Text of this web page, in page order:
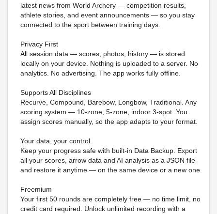
latest news from World Archery — competition results,
athlete stories, and event announcements — so you stay
connected to the sport between training days.
Privacy First
All session data — scores, photos, history — is stored
locally on your device. Nothing is uploaded to a server. No
analytics. No advertising. The app works fully offline.
Supports All Disciplines
Recurve, Compound, Barebow, Longbow, Traditional. Any
scoring system — 10-zone, 5-zone, indoor 3-spot. You
assign scores manually, so the app adapts to your format.
Your data, your control.
Keep your progress safe with built-in Data Backup. Export
all your scores, arrow data and AI analysis as a JSON file
and restore it anytime — on the same device or a new one.
Freemium
Your first 50 rounds are completely free — no time limit, no
credit card required. Unlock unlimited recording with a